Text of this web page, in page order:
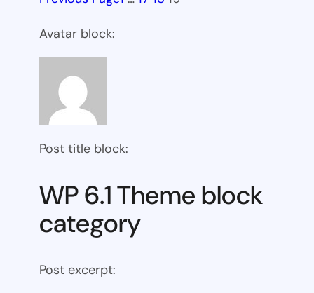
Avatar block:
Post title block:
WP 6.1 Theme block
category
Post excerpt: